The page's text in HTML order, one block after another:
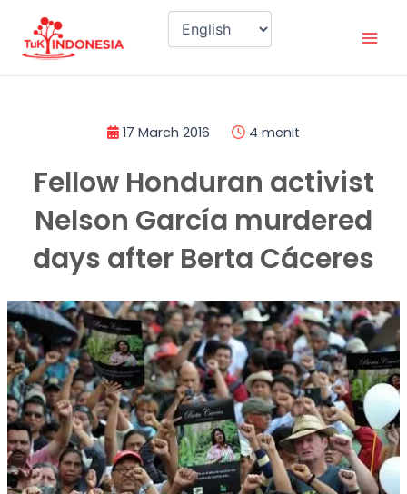
content
17 March 2016 4 menit
Fellow Honduran activist
Nelson García murdered
days after Berta Cáceres